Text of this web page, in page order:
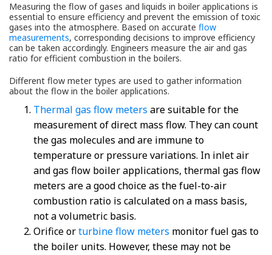
Measuring the flow of gases and liquids in boiler applications is
essential to ensure efficiency and prevent the emission of toxic
gases into the atmosphere. Based on accurate flow
measurements, corresponding decisions to improve efficiency
can be taken accordingly. Engineers measure the air and gas
ratio for efficient combustion in the boilers.
Different flow meter types are used to gather information
about the flow in the boiler applications.
Thermal gas flow meters are suitable for the
measurement of direct mass flow. They can count
the gas molecules and are immune to
temperature or pressure variations. In inlet air
and gas flow boiler applications, thermal gas flow
meters are a good choice as the fuel-to-air
combustion ratio is calculated on a mass basis,
not a volumetric basis.
Orifice orturbine flow meters monitor fuel gas to
the boiler units. However, these may not be